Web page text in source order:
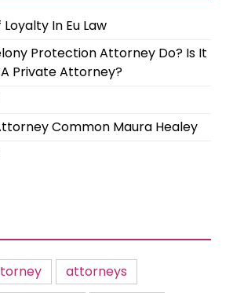
In Eu Law
Protection Attorney Do? Is It
Private Attorney?
Common Maura Healey
attorneys